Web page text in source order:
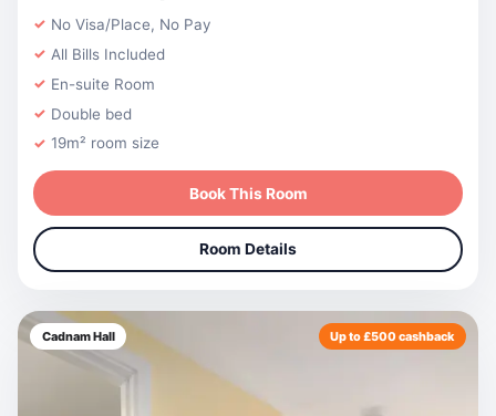
No Visa/Place, No Pay
All Bills Included
En-suite Room
Double bed
19m² room size
Book This Room
Room Details
Cadnam Hall Up to £500 cashback